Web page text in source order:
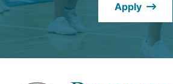
window.)
Apply